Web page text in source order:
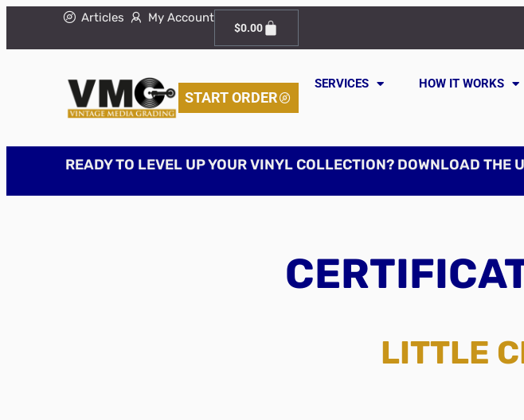
Articles My Account
$0.00
START ORDER
SERVICES HOW IT WORKS
READY TO LEVEL UP YOUR VINYL COLLECTION? DOWNLOAD THE
LITTLE